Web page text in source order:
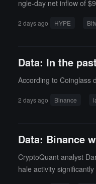
ngle-day net inflow of
2 days ago HYPE
Data: In the
According to Coinglass
2 days ago Binance
Data: Binance
CryptoQuant analyst
hale activity